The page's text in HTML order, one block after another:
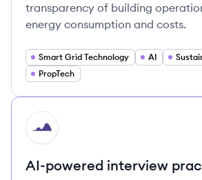
transparency of building
energy consumption and costs.
Smart Grid Technology AI
PropTech
HI
AI-powered interview